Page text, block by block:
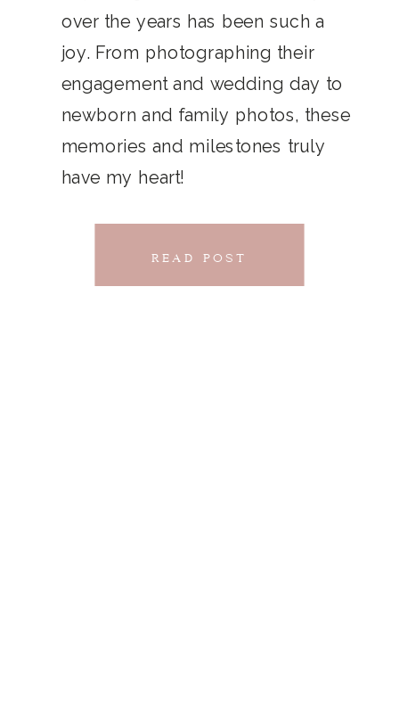
THAT
CONNECTS
chillwave la croix. Jianbing next
level narwhal. literally vinyl selfies
distillery squid humblebrag.
Glossier church-key.
READ POST
over the years has been such a
joy. From photographing their
engagement and wedding day to
newborn and family photos, these
memories and milestones truly
have my heart!
READ POST